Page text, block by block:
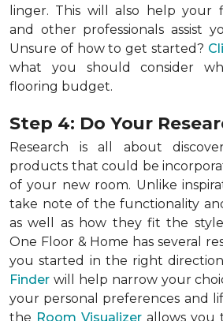
linger. This will also help your
and other professionals assist
Unsure of how to get started?
what you should consider
flooring budget.
Step 4: Do Your
Research is all about
products that could be
of your new room. Unlike
take note of the functionality
as well as how they fit the
One Floor & Home has several
you started in the right
Finder will help narrow your
your personal preferences and
the Room Visualizer allows you